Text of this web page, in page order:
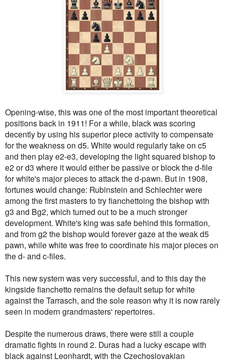
Opening-wise, this was one of the most important theoretical
positions back in 1911! For a while, black was scoring
decently by using his superior piece activity to compensate
for the weakness on d5. White would regularly take on c5
and then play e2-e3, developing the light squared bishop to
e2 or d3 where it would either be passive or block the d-file
for white's major pieces to attack the d-pawn. But in 1908,
fortunes would change: Rubinstein and Schlechter were
among the first masters to try fianchettoing the bishop with
g3 and Bg2, which turned out to be a much stronger
development. White's king was safe behind this formation,
and from g2 the bishop would forever gaze at the weak d5
pawn, while white was free to coordinate his major pieces on
the d- and c-files.
This new system was very successful, and to this day the
kingside fianchetto remains the default setup for white
against the Tarrasch, and the sole reason why it is now rarely
seen in modern grandmasters' repertoires.
Despite the numerous draws, there were still a couple
dramatic fights in round 2. Duras had a lucky escape with
black against Leonhardt, with the Czechoslovakian